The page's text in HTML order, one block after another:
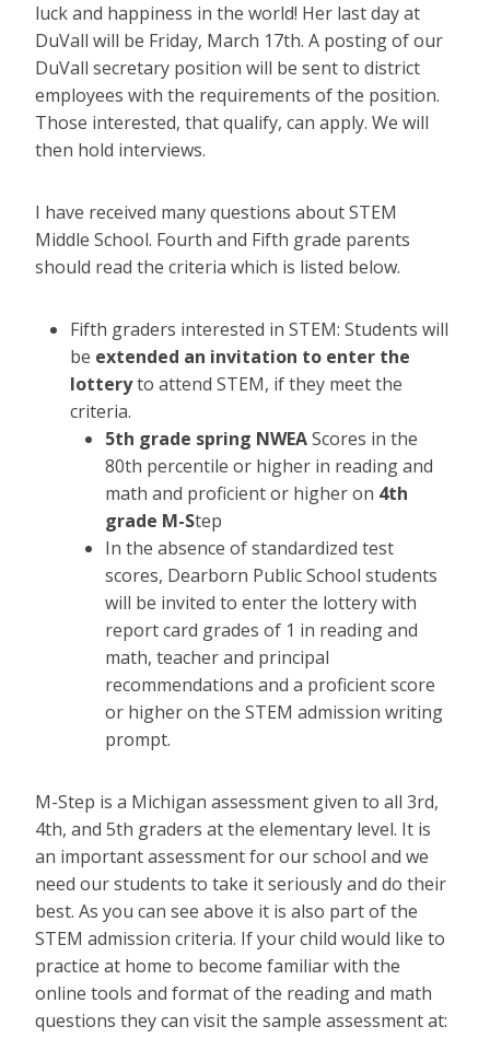
luck and happiness in the world! Her last day at
DuVall will be Friday, March 17th. A posting of our
DuVall secretary position will be sent to district
employees with the requirements of the position.
Those interested, that qualify, can apply. We will
then hold interviews.
I have received many questions about STEM
Middle School. Fourth and Fifth grade parents
should read the criteria which is listed below.
Fifth graders interested in STEM: Students will
be extended an invitation to enter the
lotteryto attend STEM, if they meet the
criteria.
5th grade spring NWEAScores in the
80th percentile or higher in reading and
math and proficient or higher on 4th
grade M-Step
In the absence of standardized test
scores, Dearborn Public School students
will be invited to enter the lottery with
report card grades of 1 in reading and
math, teacher and principal
recommendations and a proficient score
or higher on the STEM admission writing
prompt.
M-Step is a Michigan assessment given to all 3rd,
4th, and 5th graders at the elementary level. It is
an important assessment for our school and we
need our students to take it seriously and do their
best. As you can see above it is also part of the
STEM admission criteria. If your child would like to
practice at home to become familiar with the
online tools and format of the reading and math
questions they can visit the sample assessment at: